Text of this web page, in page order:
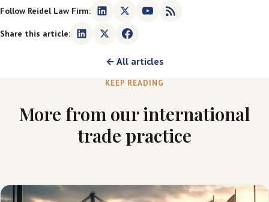
Follow Reidel Law Firm:
Share this article:
← All articles
KEEP READING
More from our international
trade practice